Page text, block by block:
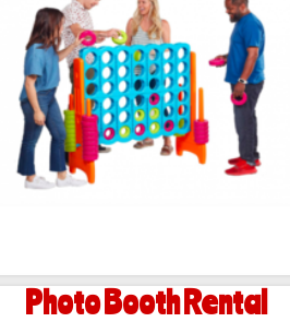
Photo Booth Rental